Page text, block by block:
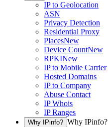
IP to Geolocation
ASN
Privacy Detection
Residential Proxy
PlacesNew
Device CountNew
RPKINew
IP to Mobile Carrier
Hosted Domains
IP to Company
Abuse Contact
IP Whois
IP Ranges
Why IPinfo? Why IPinfo?